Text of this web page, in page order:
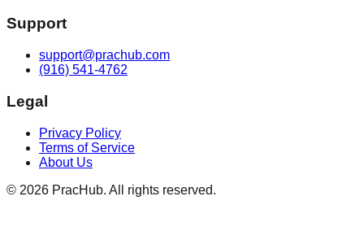
Support
support@prachub.com
(916) 541-4762
Legal
Privacy Policy
Terms of Service
About Us
© 2026 PracHub. All rights reserved.